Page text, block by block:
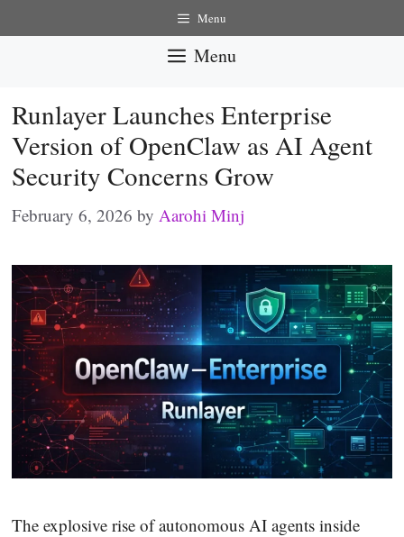
to
Menu
Menu
Runlayer Launches Enterprise
Version of OpenClaw as AI Agent
Security Concerns Grow
February 6, 2026 by Aarohi Minj
The explosive rise of autonomous AI agents inside